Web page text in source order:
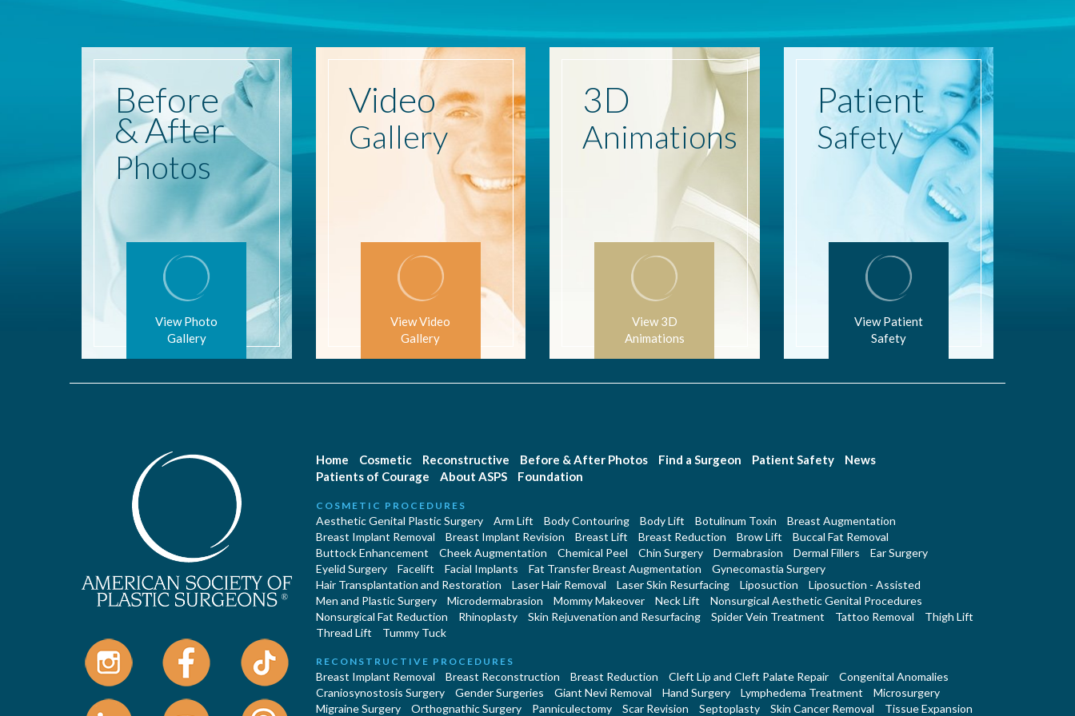
Before
& After
Photos
View Photo
Gallery
Video
Gallery
View Video
Gallery
3D
Animations
View 3D
Animations
Patient
Safety
View Patient
Safety
Home Cosmetic Reconstructive Before & After Photos Find a Surgeon Patient Safety
News
Patients of Courage
About ASPS Foundation
COSMETIC PROCEDURES
Aesthetic Genital Plastic Surgery Arm Lift Body Contouring Body Lift Botulinum Toxin
Breast Augmentation
Breast Implant Removal
Breast Implant Revision Breast Lift Breast Reduction Brow Lift
Buccal Fat Removal
Buttock Enhancement
Cheek Augmentation Chemical Peel Chin Surgery Dermabrasion Dermal Fillers
Ear Surgery
Eyelid Surgery
Facelift Facial Implants Fat Transfer Breast Augmentation
Gynecomastia Surgery
Hair Transplantation and Restoration
Laser Hair Removal Laser Skin Resurfacing Liposuction
Liposuction - Assisted
Men and Plastic Surgery
Microdermabrasion Mommy Makeover Neck Lift
Nonsurgical Aesthetic Genital Procedures
Nonsurgical Fat Reduction
Rhinoplasty Skin Rejuvenation and Resurfacing Spider Vein Treatment Tattoo Removal
Thigh Lift
Thread Lift
Tummy Tuck
RECONSTRUCTIVE PROCEDURES
Breast Implant Removal Breast Reconstruction Breast Reduction Cleft Lip and Cleft Palate Repair
Congenital Anomalies
Craniosynostosis Surgery
Gender Surgeries Giant Nevi Removal Hand Surgery Lymphedema Treatment
Microsurgery
Migraine Surgery
Orthognathic Surgery Panniculectomy Scar Revision Septoplasty Skin Cancer Removal Tissue Expansion